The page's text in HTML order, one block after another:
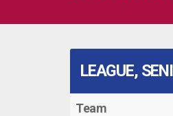
LEAGUE,
Team